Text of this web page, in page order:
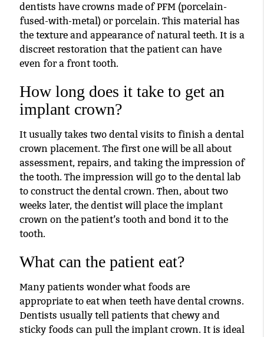
dentists have crowns made of PFM (porcelain-
fused-with-metal) or porcelain. This material has
the texture and appearance of natural teeth. It is a
discreet restoration that the patient can have
even for a front tooth.
How long does it take to get an
implant crown?
It usually takes two dental visits to finish a dental
crown placement. The first one will be all about
assessment, repairs, and taking the impression of
the tooth. The impression will go to the dental lab
to construct the dental crown. Then, about two
weeks later, the dentist will place the implant
crown on the patient’s tooth and bond it to the
tooth.
What can the patient eat?
Many patients wonder what foods are
appropriate to eat when teeth have dental crowns.
Dentists usually tell patients that chewy and
sticky foods can pull the implant crown. It is ideal